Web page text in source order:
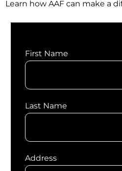
Learn how AAF can make a
First Name
Last Name
Address